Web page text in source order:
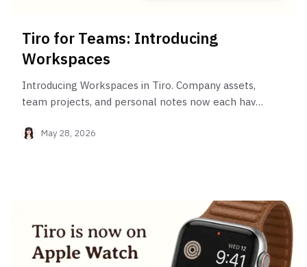
Tiro for Teams: Introducing
Workspaces
Introducing Workspaces in Tiro. Company assets,
team projects, and personal notes now each have
May 28, 2026